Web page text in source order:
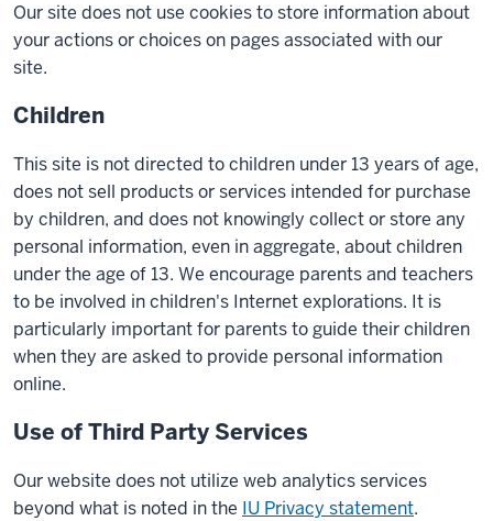
Our site does not use cookies to store information about
your actions or choices on pages associated with our
site.
Children
This site is not directed to children under 13 years of age,
does not sell products or services intended for purchase
by children, and does not knowingly collect or store any
personal information, even in aggregate, about children
under the age of 13. We encourage parents and teachers
to be involved in children's Internet explorations. It is
particularly important for parents to guide their children
when they are asked to provide personal information
online.
Use of Third Party Services
Our website does not utilize web analytics services
beyond what is noted in the IU Privacy statement.